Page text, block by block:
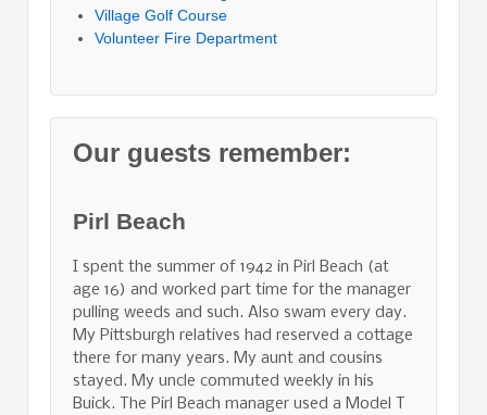
Village Golf Course
Volunteer Fire Department
Our guests remember:
Pirl Beach
I spent the summer of 1942 in Pirl Beach (at
age 16) and worked part time for the manager
pulling weeds and such. Also swam every day.
My Pittsburgh relatives had reserved a cottage
there for many years. My aunt and cousins
stayed. My uncle commuted weekly in his
Buick. The Pirl Beach manager used a Model T